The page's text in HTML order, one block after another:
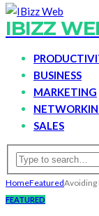
IBIZZ
BUSINESS
MARKETING
SALES
HomeFeaturedAvoiding
FEATURED